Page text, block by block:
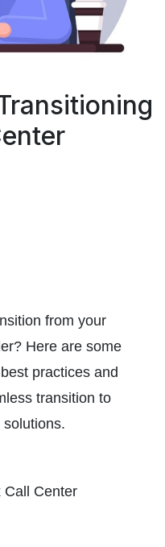
from your
Here are some
practices and
transition to
Call Center